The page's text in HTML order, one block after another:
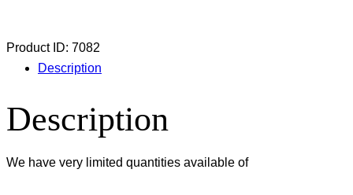
Product ID: 7082
Description
Description
We have very limited quantities available of